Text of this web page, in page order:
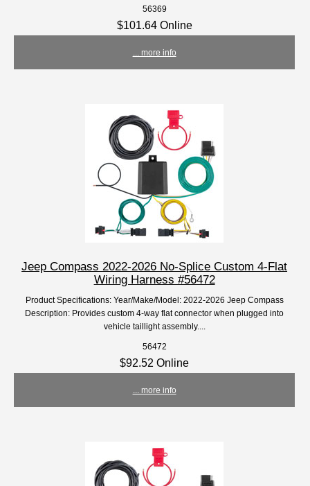
56369
$101.64 Online
... more info
Jeep Compass 2022-2026 No-Splice Custom 4-Flat
Wiring Harness #56472
Product Specifications: Year/Make/Model: 2022-2026 Jeep Compass
Description: Provides custom 4-way flat connector when plugged into
vehicle taillight assembly....
56472
$92.52 Online
... more info